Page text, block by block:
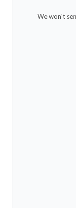
We won't